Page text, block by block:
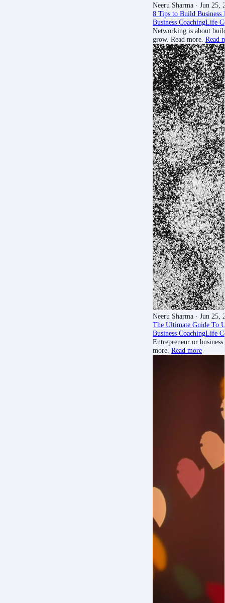
Neeru Sharma · Jun 25,
8 Tips to Build Business
Business CoachingLife
Networking is about
grow. Read more. Read
Neeru Sharma · Jun 25,
The Ultimate Guide To
Business CoachingLife
Entrepreneur or
more. Read more